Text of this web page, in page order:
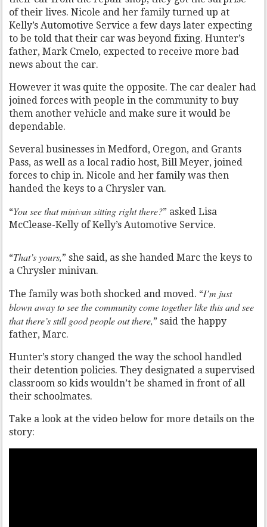
of their lives. Nicole and her family turned up at
Kelly’s Automotive Service a few days later expecting
to be told that their car was beyond fixing. Hunter’s
father, Mark Cmelo, expected to receive more bad
news about the car.
However it was quite the opposite. The car dealer had
joined forces with people in the community to buy
them another vehicle and make sure it would be
dependable.
Several businesses in Medford, Oregon, and Grants
Pass, as well as a local radio host, Bill Meyer, joined
forces to chip in. Nicole and her family was then
handed the keys to a Chrysler van.
“You see that minivan sitting right there?” asked Lisa
McClease-Kelly of Kelly’s Automotive Service.
“That’s yours,” she said, as she handed Marc the keys to
a Chrysler minivan.
The family was both shocked and moved. “I’m just
blown away to see the community come together like this and see
that there’s still good people out there,” said the happy
father, Marc.
Hunter’s story changed the way the school handled
their detention policies. They designated a supervised
classroom so kids wouldn’t be shamed in front of all
their schoolmates.
Take a look at the video below for more details on the
story: